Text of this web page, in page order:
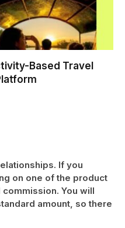
Based Travel
If you
on one of the product
You will
amount, so there